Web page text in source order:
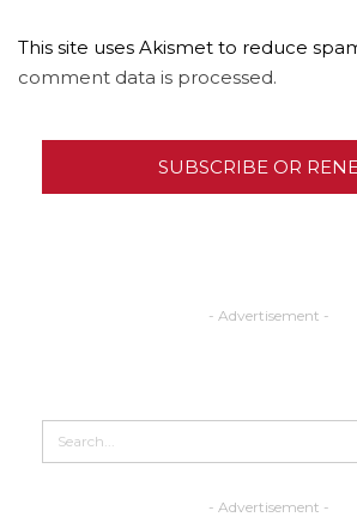
This site uses Akismet to reduce
comment data is processed.
SUBSCRIBE OR
- Advertisement -
- Advertisement -